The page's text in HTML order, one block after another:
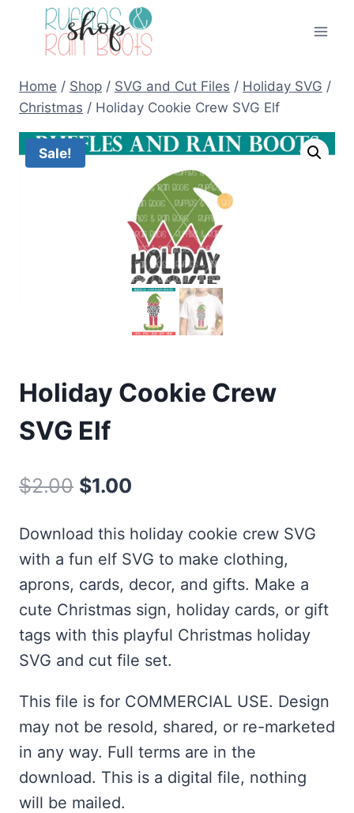
Home / Shop / SVG and Cut Files / Holiday SVG /
Christmas / Holiday Cookie Crew SVG Elf
Sale!
Holiday Cookie Crew
SVG Elf
$2.00 Original
was:
$2.00.
$1.00
is:
$1.00.
Download this holiday cookie crew SVG
with a fun elf SVG to make clothing,
aprons, cards, decor, and gifts. Make a
cute Christmas sign, holiday cards, or gift
tags with this playful Christmas holiday
SVG and cut file set.
This file is for COMMERCIAL USE. Design
may not be resold, shared, or re-marketed
in any way. Full terms are in the
download. This is a digital file, nothing
will be mailed.